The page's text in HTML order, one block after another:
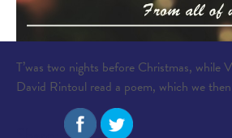
T’was two nights before Christmas, while
David Rintoul read a poem, which we